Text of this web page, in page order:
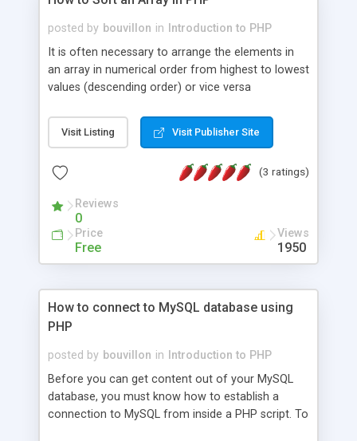
posted by bouvillon in
Introduction to PHP
It is often necessary to arrange the elements in
an array in numerical order from highest to lowest
values (descending order) or vice versa
values, alphabetical order may be needed. Sorting
a one-dimensional arrays is quite easy.
Visit Listing Visit Publisher Site
(3 ratings)
Reviews
0
Price
Free
Views
1950
How to connect to MySQL database using
PHP
posted by bouvillon in
Introduction to PHP
Before you can get content out of your MySQL
database, you must know how to establish a
connection to MySQL from inside a PHP script. To